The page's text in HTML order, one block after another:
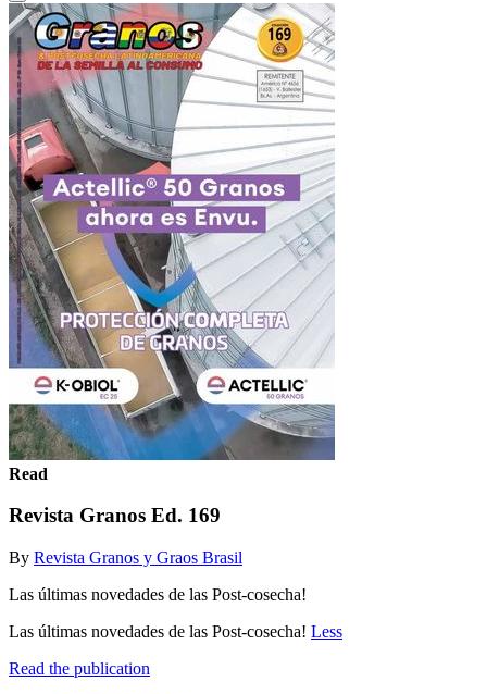
Read
Revista Granos Ed. 169
By Revista Granos y Graos Brasil
Las últimas novedades de las Post-cosecha!
Las últimas novedades de las Post-cosecha! Less
Read the publication